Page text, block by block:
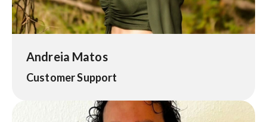
Andreia Matos
Customer Support